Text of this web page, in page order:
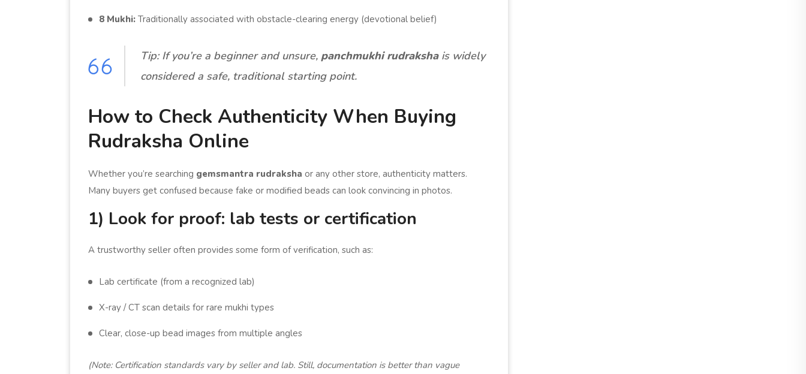
8 Mukhi: Traditionally associated with obstacle-clearing energy (devotional belief)
Tip: If you’re a beginner and unsure, panchmukhi rudrakshais widely
considered a safe, traditional starting point.
How to Check Authenticity When Buying
Rudraksha Online
Whether you’re searching gemsmantra rudraksha or any other store, authenticity matters.
Many buyers get confused because fake or modified beads can look convincing in photos.
1) Look for proof: lab tests or certification
A trustworthy seller often provides some form of verification, such as:
Lab certificate (from a recognized lab)
X-ray / CT scan details for rare mukhi types
Clear, close-up bead images from multiple angles
(Note: Certification standards vary by seller and lab. Still, documentation is better than vague